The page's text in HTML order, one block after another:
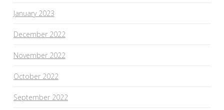
January 2023
December 2022
November 2022
October 2022
September 2022